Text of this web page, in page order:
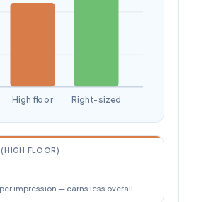
High floor Right-sized
(HIGH FLOOR)
impression — earns less overall